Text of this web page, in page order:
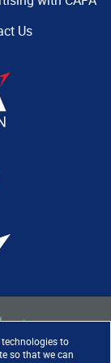
technologies to
so that we can
Us